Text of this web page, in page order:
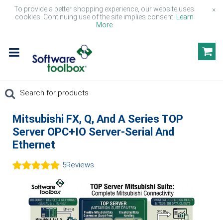
To provide a better shopping experience, our website uses
cookies. Continuing use of the site implies consent.
Learn
More
×
Mitsubishi FX, Q, And A Series TOP
Server OPC+IO Server-Serial And
Ethernet
5Reviews